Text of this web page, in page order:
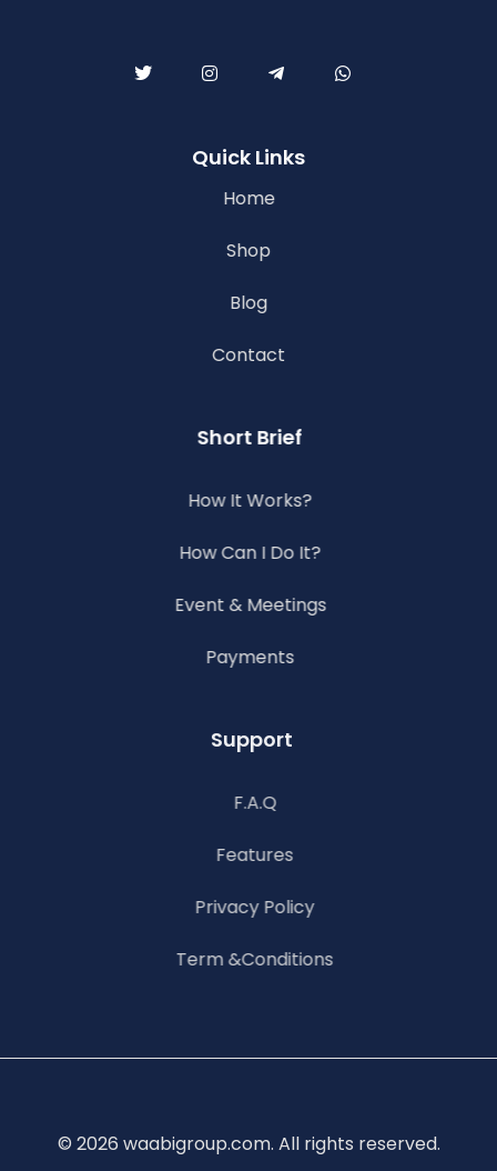
Quick Links
Home
Shop
Blog
Contact
Short Brief
How It Works?
How Can I Do It?
Event & Meetings
Payments
Support
F.A.Q
Features
Privacy Policy
Term &Conditions
© 2026 waabigroup.com. All rights reserved.